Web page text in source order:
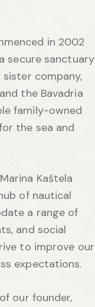
in 2002
secure sanctuary
company,
the Bavadria
family-owned
the sea and
Kaštela
of nautical
a range of
and social
to improve our
expectations.
our founder,